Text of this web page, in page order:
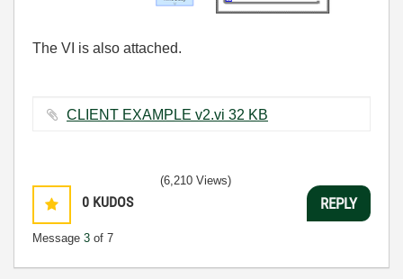
The VI is also attached.
CLIENT EXAMPLE v2.vi ‏32 KB
0 KUDOS
Message 3 of 7
(6,210 Views)
REPLY